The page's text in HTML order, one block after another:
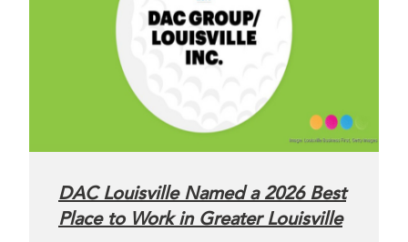
DAC Louisville Named a 2026 Best
Place to Work in Greater Louisville